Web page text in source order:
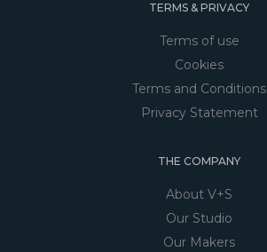
TERMS & PRIVACY
Terms of use
Cookies
Terms and Conditions
Privacy Statement
THE COMPANY
About V+S
Our Studio
Our Makers